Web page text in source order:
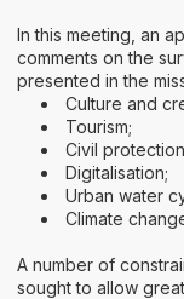
In this meeting, an
comments on the
presented in the
Culture and
Tourism;
Civil
Digitalisation;
Urban water
Climate
A number of
sought to allow